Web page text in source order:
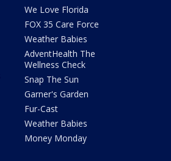
We Love Florida
FOX 35 Care Force
Weather Babies
AdventHealth The
Wellness Check
Snap The Sun
Garner's Garden
Fur-Cast
Weather Babies
Money Monday